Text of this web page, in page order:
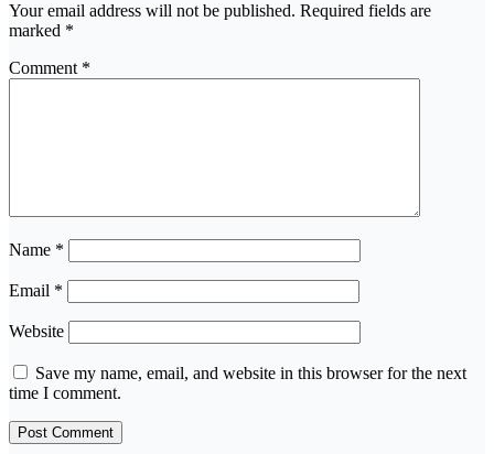
Your email address will not be published. Required fields are
marked *
Comment *
Name *
Email *
Website
Save my name, email, and website in this browser for the next
time I comment.